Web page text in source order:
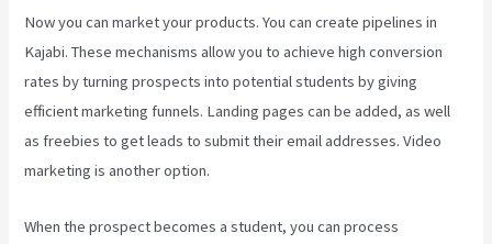
Now you can market your products. You can create pipelines in
Kajabi. These mechanisms allow you to achieve high conversion
rates by turning prospects into potential students by giving
efficient marketing funnels. Landing pages can be added, as well
as freebies to get leads to submit their email addresses. Video
marketing is another option.
When the prospect becomes a student, you can process